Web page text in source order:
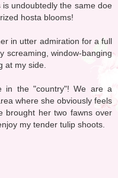
undoubtedly the same doe
hosta blooms!
in utter admiration for a full
screaming, window-banging
at my side.
in the "country"! We are a
where she obviously feels
brought her two fawns over
my tender tulip shoots.